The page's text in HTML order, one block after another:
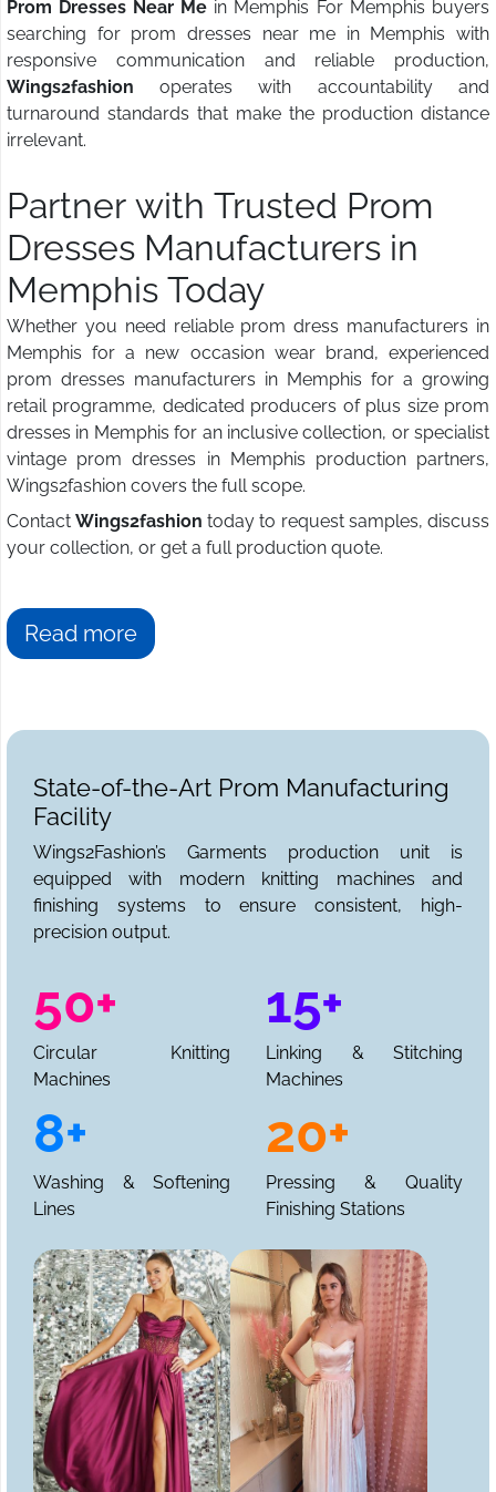
Prom Dresses Near Me in Memphis For Memphis buyers
searching for prom dresses near me in Memphis with
responsive communication and reliable production,
Wings2fashion operates with accountability and
turnaround standards that make the production distance
irrelevant.
Partner with Trusted Prom
Dresses Manufacturers in
Memphis Today
Whether you need reliable prom dress manufacturers in
Memphis for a new occasion wear brand, experienced
prom dresses manufacturers in Memphis for a growing
retail programme, dedicated producers of plus size prom
dresses in Memphis for an inclusive collection, or specialist
vintage prom dresses in Memphis production partners,
Wings2fashion covers the full scope.
Contact Wings2fashion today to request samples, discuss
your collection, or get a full production quote.
Read more
State-of-the-Art Prom Manufacturing
Facility
Wings2Fashion’s Garments production unit is
equipped with modern knitting machines and
finishing systems to ensure consistent, high-
precision output.
50+
Circular Knitting
Machines
15+
Linking & Stitching
Machines
8+
Washing & Softening
Lines
20+
Pressing & Quality
Finishing Stations